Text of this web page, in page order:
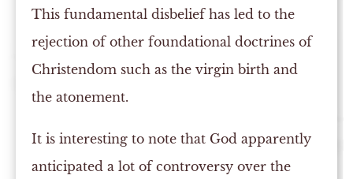
This fundamental disbelief has led to the
rejection of other foundational doctrines of
Christendom such as the virgin birth and
the atonement.
It is interesting to note that God apparently
anticipated a lot of controversy over the